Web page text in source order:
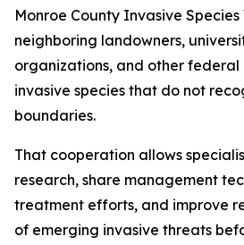
Monroe County Invasive
neighboring landowners,
organizations, and other
invasive species that do not
boundaries.
That cooperation allows
research, share management
treatment efforts, and improve
of emerging invasive threats